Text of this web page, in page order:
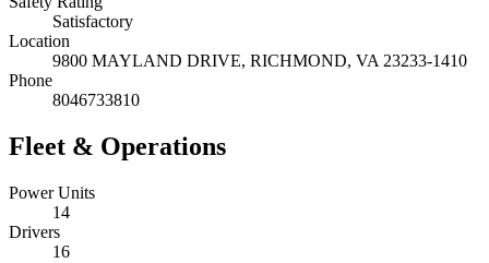
Satisfactory
Location
9800 MAYLAND DRIVE, RICHMOND, VA 23233-1410
Phone
8046733810
Fleet & Operations
Power Units
14
Drivers
16